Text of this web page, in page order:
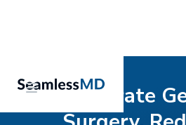
Accelerate